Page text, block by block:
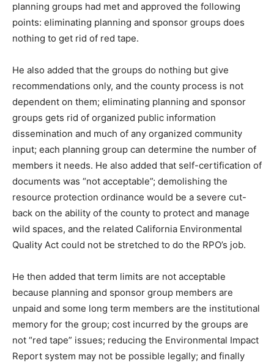
planning groups had met and approved the following
points: eliminating planning and sponsor groups does
nothing to get rid of red tape.
He also added that the groups do nothing but give
recommendations only, and the county process is not
dependent on them; eliminating planning and sponsor
groups gets rid of organized public information
dissemination and much of any organized community
input; each planning group can determine the number of
members it needs. He also added that self-certification of
documents was “not acceptable”; demolishing the
resource protection ordinance would be a severe cut-
back on the ability of the county to protect and manage
wild spaces, and the related California Environmental
Quality Act could not be stretched to do the RPO’s job.
He then added that term limits are not acceptable
because planning and sponsor group members are
unpaid and some long term members are the institutional
memory for the group; cost incurred by the groups are
not “red tape” issues; reducing the Environmental Impact
Report system may not be possible legally; and finally